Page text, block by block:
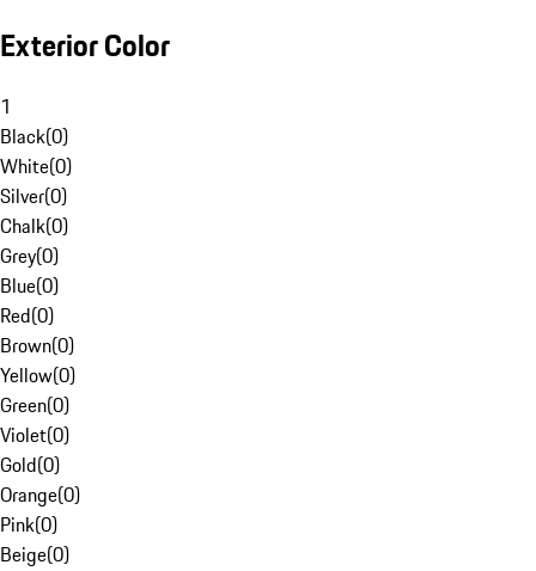
Exterior Color
1
Black(0)
White(0)
Silver(0)
Chalk(0)
Grey(0)
Blue(0)
Red(0)
Brown(0)
Yellow(0)
Green(0)
Violet(0)
Gold(0)
Orange(0)
Pink(0)
Beige(0)